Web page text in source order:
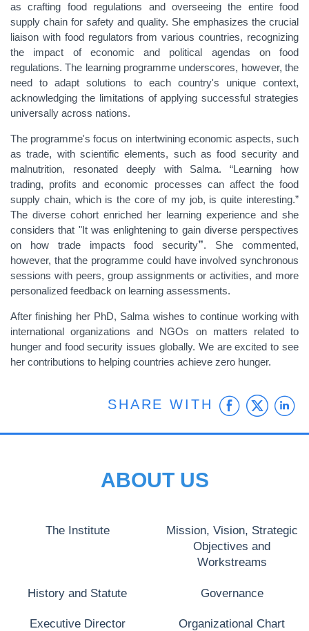
as crafting food regulations and overseeing the entire food
supply chain for safety and quality. She emphasizes the crucial
liaison with food regulators from various countries, recognizing
the impact of economic and political agendas on food
regulations. The learning programme underscores, however, the
need to adapt solutions to each country's unique context,
acknowledging the limitations of applying successful strategies
universally across nations.
The programme's focus on intertwining economic aspects, such
as trade, with scientific elements, such as food security and
malnutrition, resonated deeply with Salma. “Learning how
trading, profits and economic processes can affect the food
supply chain, which is the core of my job, is quite interesting.”
The diverse cohort enriched her learning experience and she
considers that "It was enlightening to gain diverse perspectives
on how trade impacts food security”. She commented,
however, that the programme could have involved synchronous
sessions with peers, group assignments or activities, and more
personalized feedback on learning assessments.
After finishing her PhD, Salma wishes to continue working with
international organizations and NGOs on matters related to
hunger and food security issues globally. We are excited to see
her contributions to helping countries achieve zero hunger.
SHARE WITH
ABOUT US
The Institute
Mission, Vision, Strategic
Objectives and
Workstreams
History and Statute Governance
Executive Director Organizational Chart